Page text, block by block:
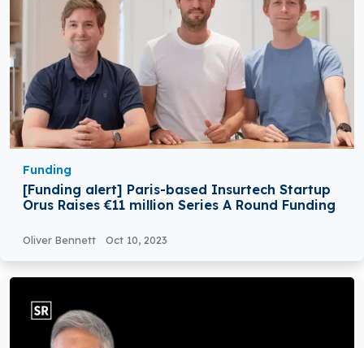
Funding
[Funding alert] Paris-based Insurtech Startup
Orus Raises €11 million Series A Round Funding
Oliver Bennett Oct 10, 2023